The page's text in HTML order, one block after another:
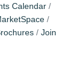
Calendar
Join